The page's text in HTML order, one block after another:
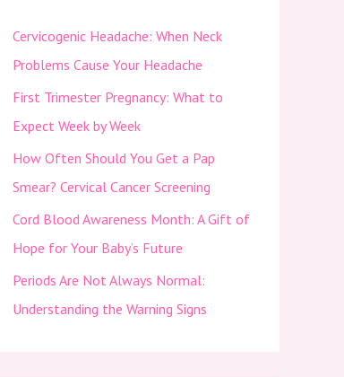
f
o
r
:
Cervicogenic Headache: When Neck
Problems Cause Your Headache
First Trimester Pregnancy: What to
Expect Week by Week
How Often Should You Get a Pap
Smear? Cervical Cancer Screening
Cord Blood Awareness Month: A Gift of
Hope for Your Baby’s Future
Periods Are Not Always Normal:
Understanding the Warning Signs